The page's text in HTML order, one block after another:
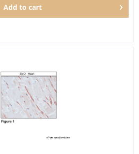
Add to cart